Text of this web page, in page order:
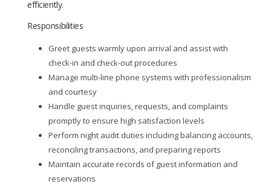
efficiently.
Responsibilities
Greet guests warmly upon arrival and assist with
check-in and check-out procedures
Manage multi-line phone systems with professionalism
and courtesy
Handle guest inquiries, requests, and complaints
promptly to ensure high satisfaction levels
Perform night audit duties including balancing accounts,
reconciling transactions, and preparing reports
Maintain accurate records of guest information and
reservations